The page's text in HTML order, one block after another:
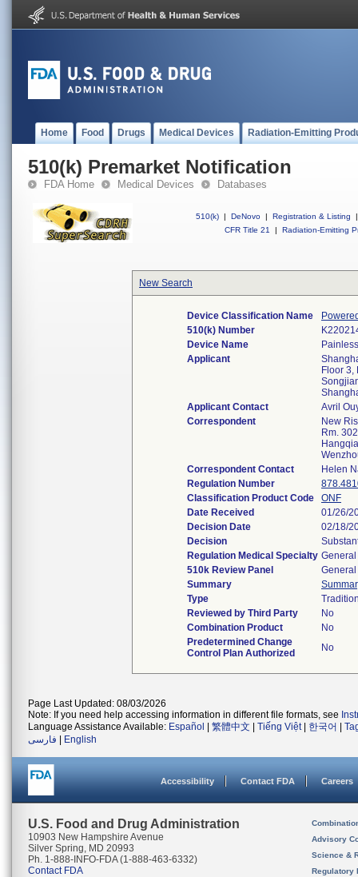
Home Food Drugs Medical Devices Radiation-Emitting
510(k) Premarket Notification
FDA Home Medical Devices Databases
510(k) | DeNovo | Registration & Listing
|
CFR Title 21
| Radiation-Emitting
New Search
Device Classification Name
510(k) Number
Device Name
Applicant
Floor 3,
Applicant Contact
Avril
Correspondent
New
Rm.
Correspondent Contact
Helen
Regulation Number
Classification Product Code
ONF
Date Received
01/26/
Decision Date
02/18/
Decision
Regulation Medical Specialty
510k Review Panel
Summary
Type
Reviewed by Third Party
No
Combination Product
No
Predetermined Change
Control Plan Authorized
No
Page Last Updated: 08/03/2026
Note: If you need help accessing information in different file formats, see
Language Assistance Available: Español 繁體中文 Tiếng Việt| 한국어
فارسی
English
Accessibility Contact FDA Careers
U.S. Food and Drug Administration
10903 New Hampshire Avenue
Silver Spring, MD 20993
Ph. 1-888-INFO-FDA (1-888-463-6332)
Contact FDA
Advisory
Science &
Regulatory